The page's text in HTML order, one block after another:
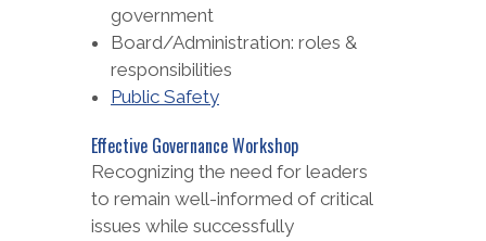
government
Board/Administration: roles &
responsibilities
Public Safety
Effective Governance Workshop
Recognizing the need for leaders
to remain well-informed of critical
issues while successfully